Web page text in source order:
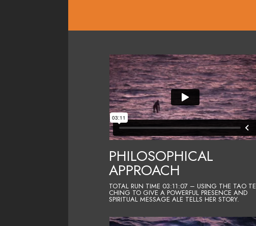
PHILOSOPHICAL
APPROACH
TOTAL RUN TIME 03:11:07 – USING THE TAO TE
CHING TO GIVE A POWERFUL PRESENCE AND
SPIRITUAL MESSAGE ALE TELLS HER STORY.